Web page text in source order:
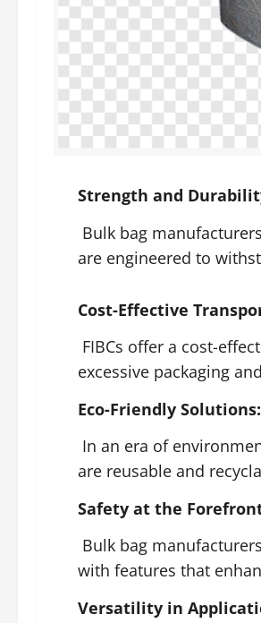
Strength and
Bulk bag
are engineered to
Cost-Effective
FIBCs offer a cost-
excessive packaging
Eco-Friendly Solutions:
In an era of
are reusable and
Safety at the
Bulk bag
with features that
Versatility in